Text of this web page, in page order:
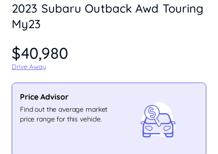
2023 Subaru Outback Awd Touring
My23
$40,980
Drive Away
Price Advisor
Find out the average market
price range for this vehicle.